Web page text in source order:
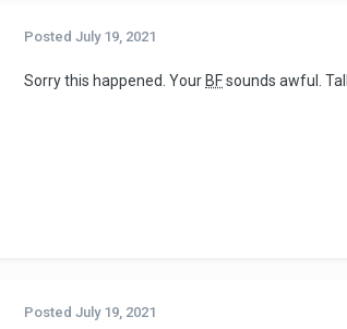
Posted July 19, 2021
Sorry this happened. Your BFsounds awful.
Posted July 19, 2021